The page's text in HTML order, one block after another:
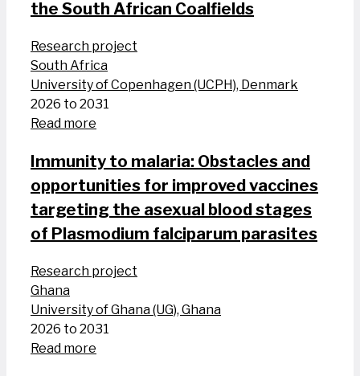
the South African Coalfields
Research project
South Africa
University of Copenhagen (UCPH), Denmark
2026 to 2031
Read more
Immunity to malaria: Obstacles and
opportunities for improved vaccines
targeting the asexual blood stages
of Plasmodium falciparum parasites
Research project
Ghana
University of Ghana (UG), Ghana
2026 to 2031
Read more